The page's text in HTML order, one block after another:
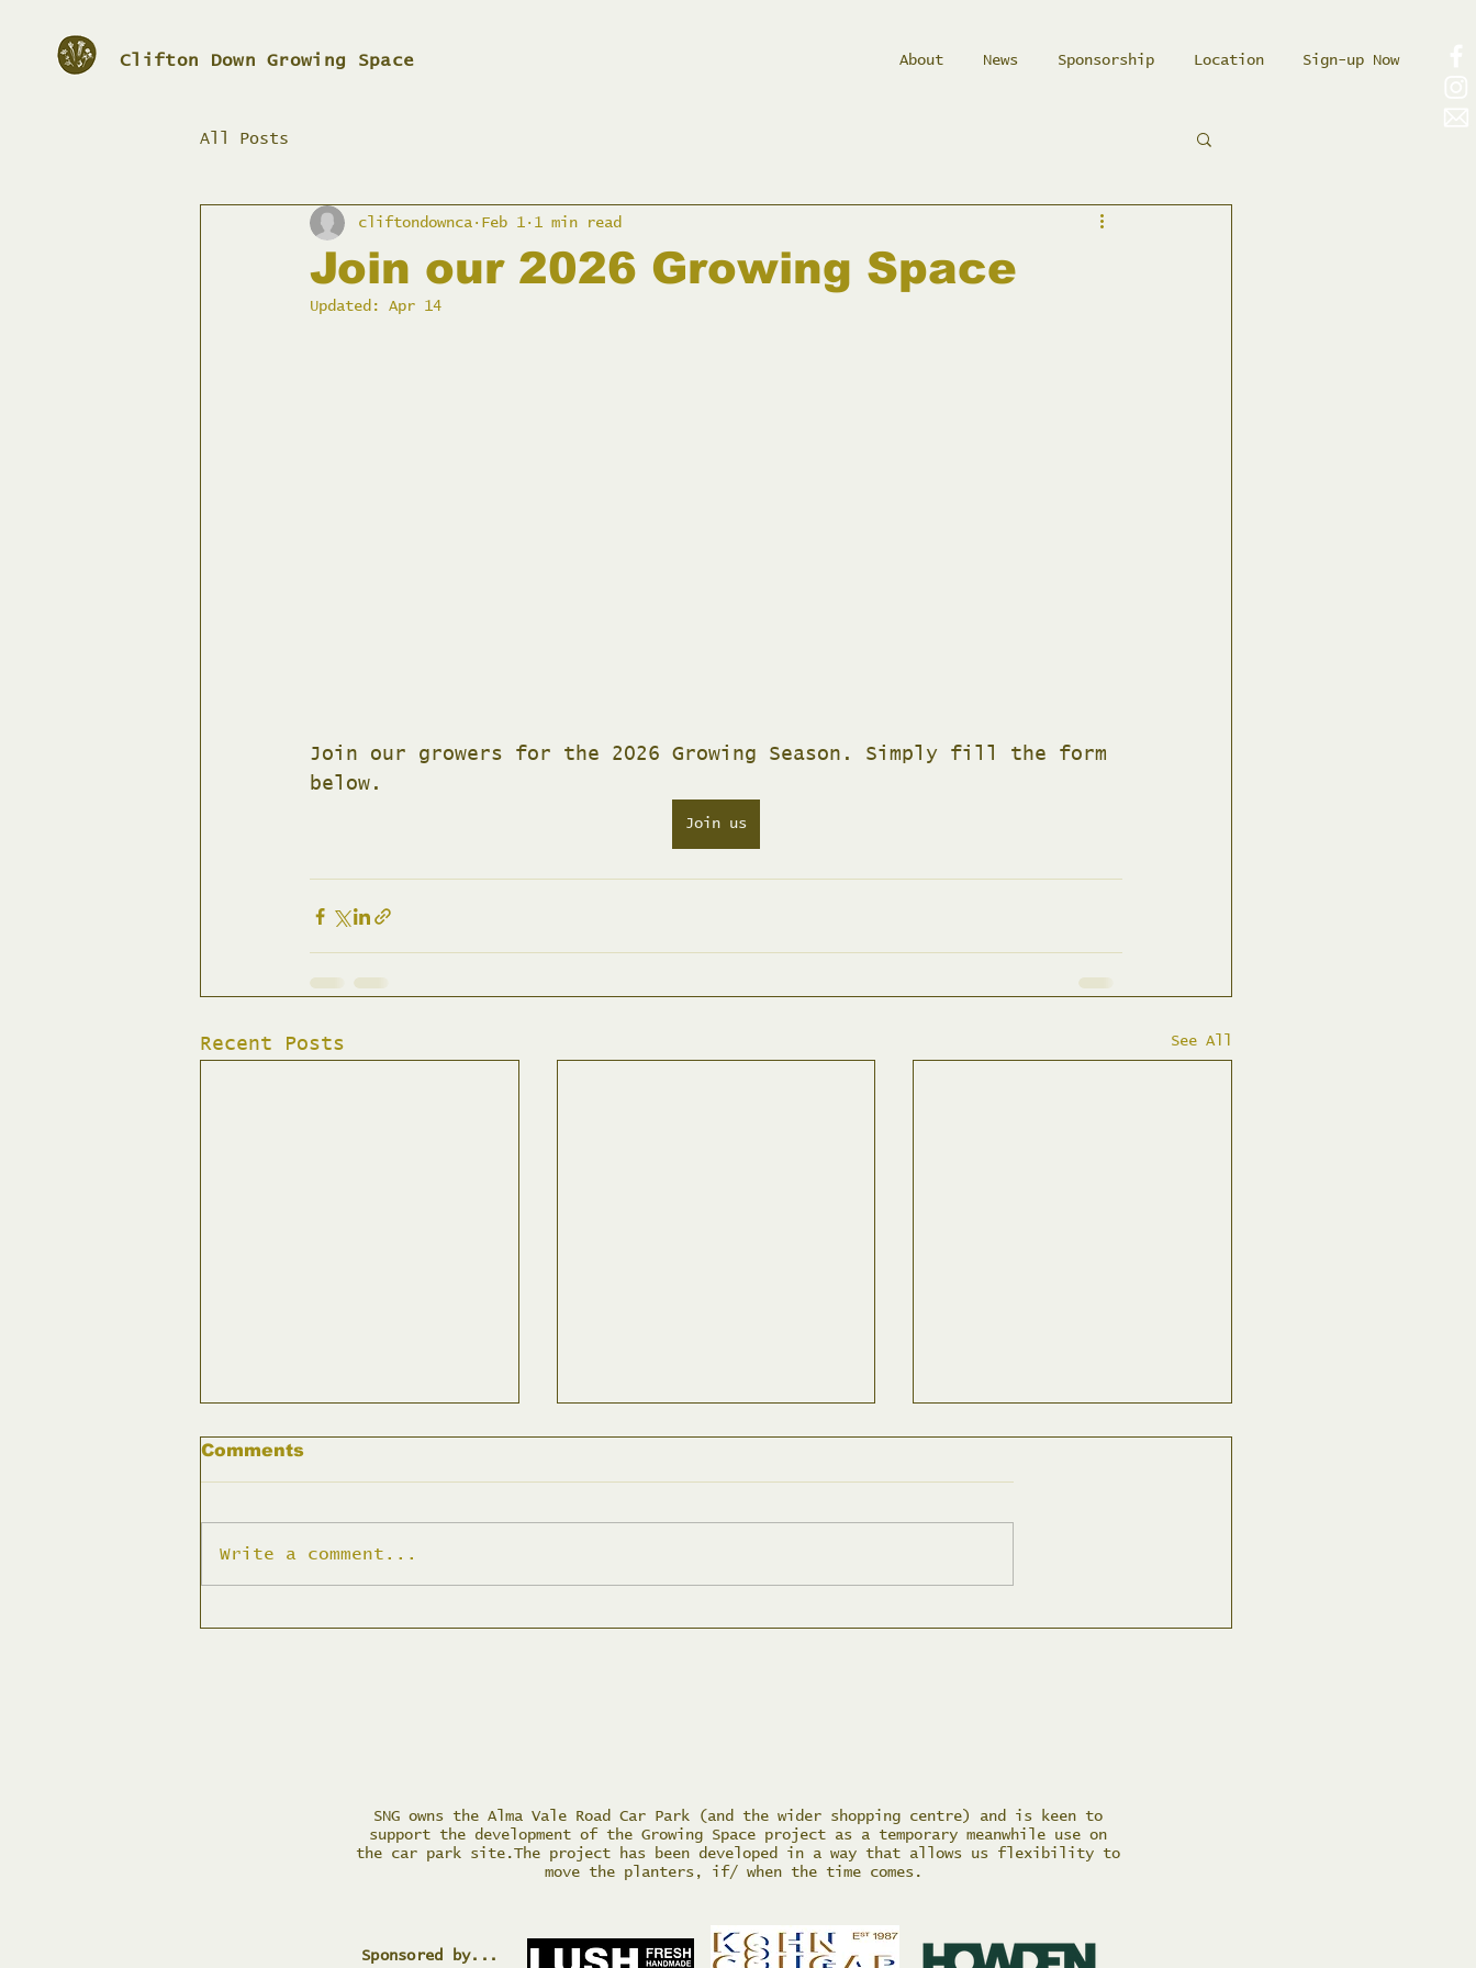
Clifton Down Growing Space About News Sponsorship Location Sign-up Now
All Posts
Join our 2026 Growing Space
cliftondownca Feb 1 1 min read
Updated: Apr 14
Join our growers for the 2026 Growing Season. Simply fill the form
below.
Join us
Recent Posts See All
Comments
Write a comment...
SNG owns the Alma Vale Road Car Park (and the wider shopping centre) and is keen to
support the development of the Growing Space project as a temporary meanwhile use on
the car park site.The project has been developed in a way that allows us flexibility to
move the planters, if/ when the time comes.
Sponsored by...